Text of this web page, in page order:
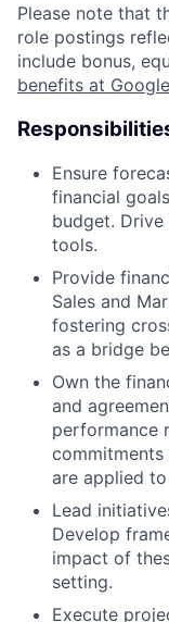
Please note that
role postings
include bonus,
benefits at Google
Ensure
financial
budget.
tools.
Provide
Sales and
fostering
as a bridge
Own the
and
performance
are applied
Lead
Develop
impact of
setting.
Execute